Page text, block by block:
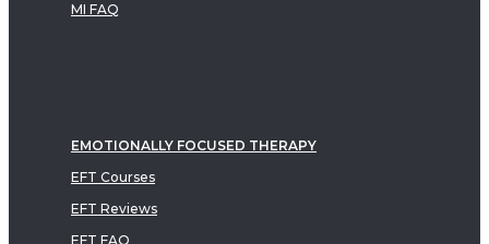
MI FAQ
EMOTIONALLY FOCUSED THERAPY
EFT Courses
EFT Reviews
EFT FAQ